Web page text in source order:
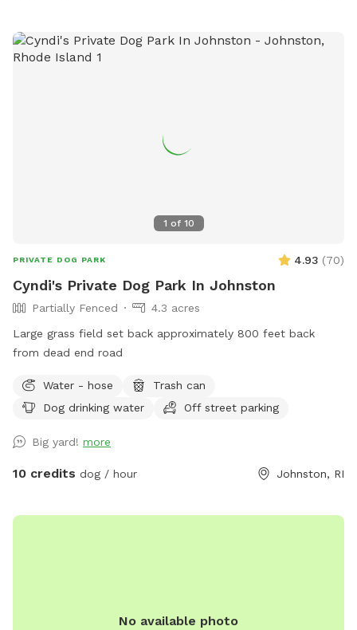
1 of 10
PRIVATE DOG PARK 4.93 (70)
Cyndi's Private Dog Park In Johnston
Partially Fenced
4.3 acres
Large grass field set back approximately 800 feet back
from dead end road
Water - hose
Trash can
Dog drinking water
Off street parking
Big yard! more
10 credits dog / hour Johnston, RI
No available photo